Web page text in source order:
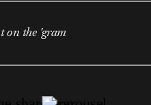
on the 'gram